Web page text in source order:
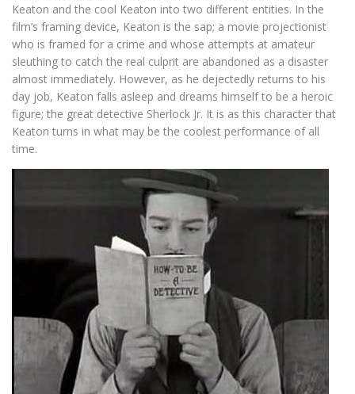
Keaton and the cool Keaton into two different entities. In the
film’s framing device, Keaton is the sap; a movie projectionist
who is framed for a crime and whose attempts at amateur
sleuthing to catch the real culprit are abandoned as a disaster
almost immediately. However, as he dejectedly returns to his
day job, Keaton falls asleep and dreams himself to be a heroic
figure; the great detective Sherlock Jr. It is as this character that
Keaton turns in what may be the coolest performance of all
time.